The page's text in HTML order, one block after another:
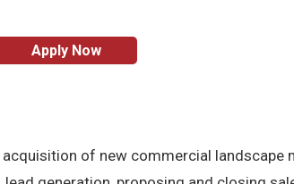
Apply Now
of new commercial